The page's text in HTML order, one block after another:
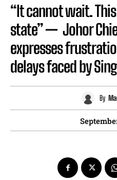
“It cannot wait.
state” — Johor
expresses
delays faced by
By